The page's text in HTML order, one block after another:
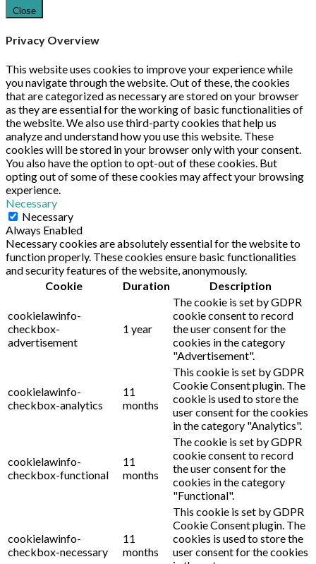
Close
Privacy Overview
This website uses cookies to improve your experience while
you navigate through the website. Out of these, the cookies
that are categorized as necessary are stored on your browser
as they are essential for the working of basic functionalities of
the website. We also use third-party cookies that help us
analyze and understand how you use this website. These
cookies will be stored in your browser only with your consent.
You also have the option to opt-out of these cookies. But
opting out of some of these cookies may affect your browsing
experience.
Necessary
Necessary
Always Enabled
Necessary cookies are absolutely essential for the website to
function properly. These cookies ensure basic functionalities
and security features of the website, anonymously.
Cookie
Duration Description
cookielawinfo-
checkbox-
advertisement
1 year
The cookie is set by GDPR
cookie consent to record
the user consent for the
cookies in the category
"Advertisement".
cookielawinfo-
checkbox-analytics
11
months
This cookie is set by GDPR
Cookie Consent plugin. The
cookie is used to store the
user consent for the cookies
in the category "Analytics".
cookielawinfo-
checkbox-functional
11
months
The cookie is set by GDPR
cookie consent to record
the user consent for the
cookies in the category
"Functional".
cookielawinfo-
checkbox-necessary
11
months
This cookie is set by GDPR
Cookie Consent plugin. The
cookies is used to store the
user consent for the cookies